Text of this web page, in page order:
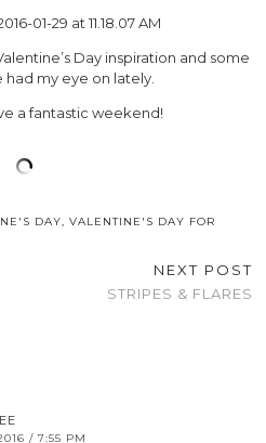
Day inspiration and some
had my eye on lately.
a fantastic weekend!
DAY, VALENTINE'S DAY FOR
NEXT POST
STRIPES & FLARES
/ 7:55 PM